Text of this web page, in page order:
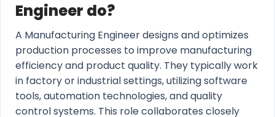
Engineer do?
A Manufacturing Engineer designs and optimizes
production processes to improve manufacturing
efficiency and product quality. They typically work
in factory or industrial settings, utilizing software
tools, automation technologies, and quality
control systems. This role collaborates closely